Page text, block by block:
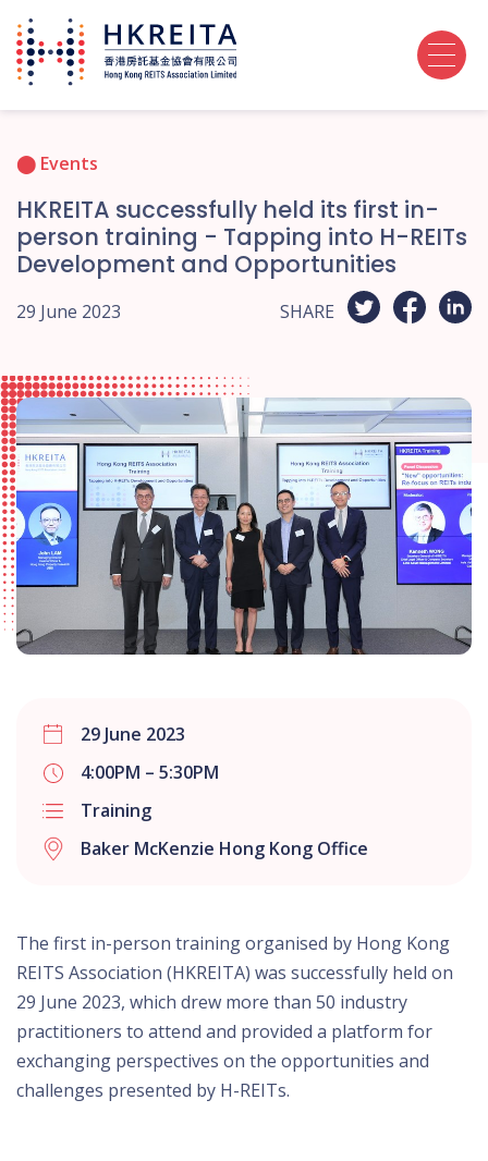
Events
HKREITA successfully held its first in-
person training - Tapping into H-REITs
Development and Opportunities
29 June 2023 SHARE
29 June 2023
4:00PM – 5:30PM
Training
Baker McKenzie Hong Kong Office
The first in-person training organised by Hong Kong
REITS Association (HKREITA) was successfully held on
29 June 2023, which drew more than 50 industry
practitioners to attend and provided a platform for
exchanging perspectives on the opportunities and
challenges presented by H-REITs.